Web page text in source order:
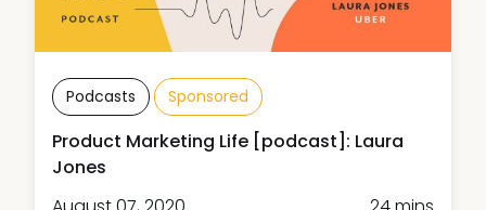
Podcasts Sponsored
Product Marketing Life [podcast]: Laura
Jones